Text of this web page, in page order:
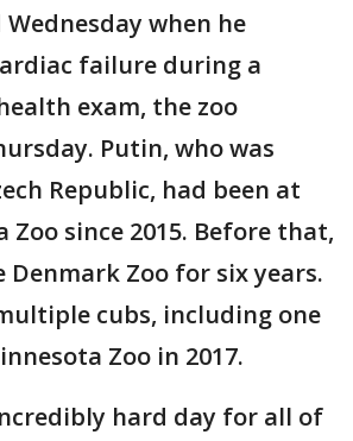
when he
failure during a
exam, the zoo
Putin, who was
Republic, had been at
Zoo since 2015. Before that,
Denmark Zoo for six years.
cubs, including one
Zoo in 2017.
hard day for all of